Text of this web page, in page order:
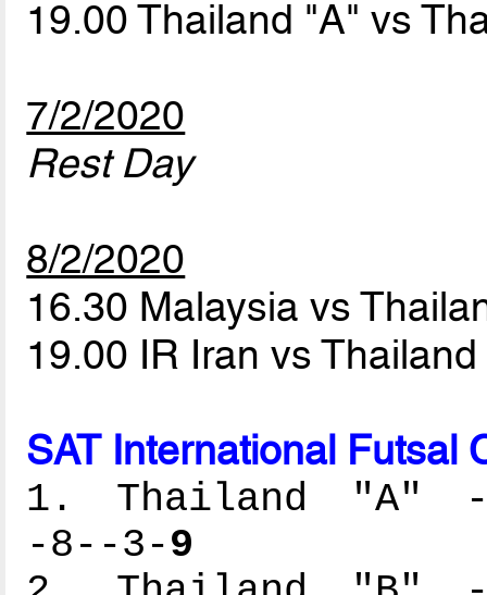
19.00 Thailand "A" vs
7/2/2020
Rest Day
8/2/2020
16.30 Malaysia vs
19.00 IR Iran vs
SAT International Futsal
1. Thailand "A"
-8--3-9